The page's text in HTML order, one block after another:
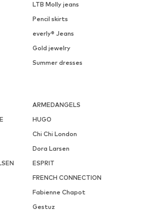
LTB Molly jeans
Pencil skirts
everly® Jeans
Gold jewelry
Summer dresses
ARMEDANGELS
HUGO
Chi Chi London
Dora Larsen
ESPRIT
FRENCH CONNECTION
Fabienne Chapot
Gestuz